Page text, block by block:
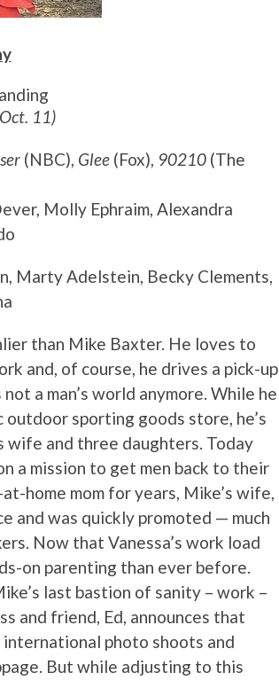
11)
(NBC), Glee (Fox), 90210 (The
Molly Ephraim, Alexandra
Marty Adelstein, Becky Clements,
than Mike Baxter. He loves to
and, of course, he drives a pick-up
a man’s world anymore. While he
sporting goods store, he’s
wife and three daughters. Today
a mission to get men back to their
home mom for years, Mike’s wife,
and was quickly promoted — much
Now that Vanessa’s work load
on parenting than ever before.
last bastion of sanity – work –
and friend, Ed, announces that
international photo shoots and
But while adjusting to this